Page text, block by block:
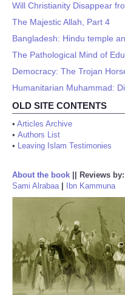
Will Christianity Disappear
The Majestic Allah, Part 4
Bangladesh: Hindu temple
The Pathological Mind of
Democracy: The Trojan
Humanitarian Muhammad:
OLD SITE CONTENTS
• Articles Archive
• Authors List
• Leaving Islam Testimonies
About the book Reviews by:
Sami Alrabaa| Ibn Kammuna